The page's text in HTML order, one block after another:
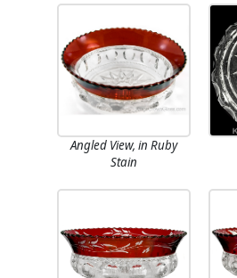
Angled View, in Ruby
Stain